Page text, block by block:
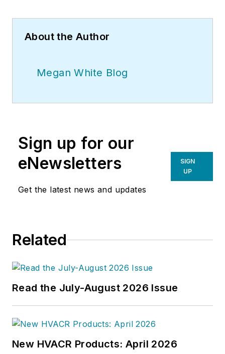
About the Author
Megan White Blog
Sign up for our
eNewsletters
Get the latest news and updates
SIGN
UP
Related
Read the July-August 2026 Issue
New HVACR Products: April 2026